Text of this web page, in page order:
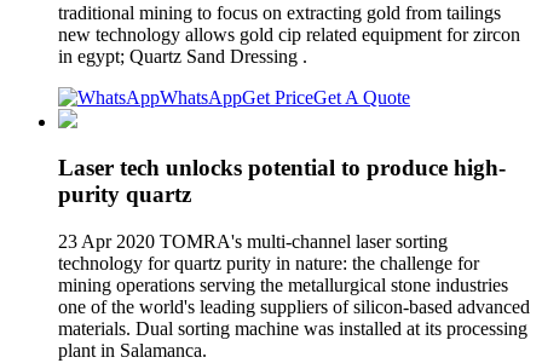
traditional mining to focus on extracting gold from tailings
new technology allows gold cip related equipment for zircon
in egypt; Quartz Sand Dressing .
WhatsAppGet PriceGet A Quote
Laser tech unlocks potential to produce high-
purity quartz
23 Apr 2020 TOMRA's multi-channel laser sorting
technology for quartz purity in nature: the challenge for
mining operations serving the metallurgical stone industries
one of the world's leading suppliers of silicon-based advanced
materials. Dual sorting machine was installed at its processing
plant in Salamanca.